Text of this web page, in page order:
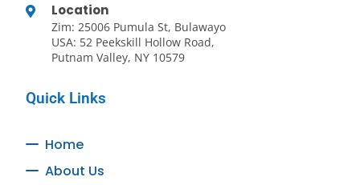
Location
Zim: 25006 Pumula St, Bulawayo
USA: 52 Peekskill Hollow Road,
Putnam Valley, NY 10579
Quick Links
Home
About Us